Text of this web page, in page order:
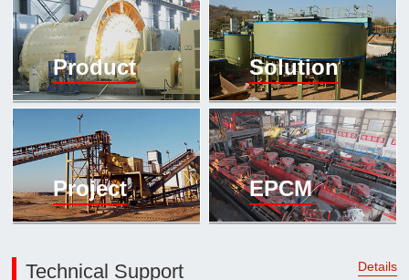
Product Solution
Project EPCM
Technical Support Details

Mineral
laboratory
 About
History
Culture
Expert